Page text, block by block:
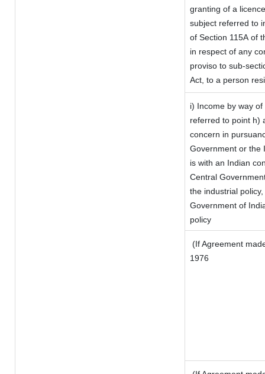
granting of a
subject referred to
of Section 115A of
in respect of any
proviso to sub-
Act, to a person
i) Income by way
referred to point h)
concern in
Government or the
is with an Indian
Central
the industrial
Government of
policy
(If Agreement
1976